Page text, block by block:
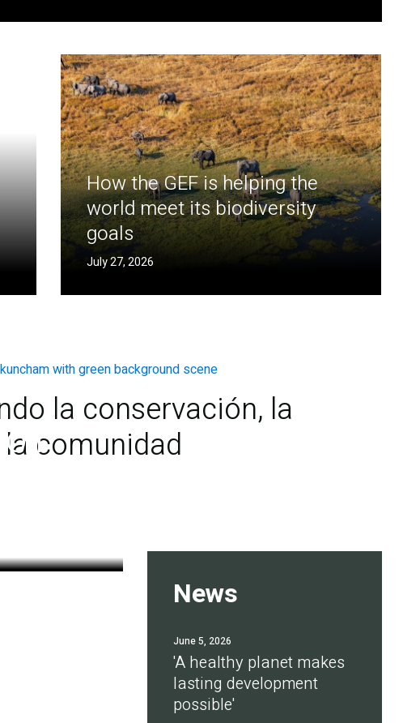
How the GEF is helping the
world meet its biodiversity
goals
July 27, 2026
la conservación, la
comunidad
News
June 5, 2026
'A healthy planet makes
lasting development
possible'